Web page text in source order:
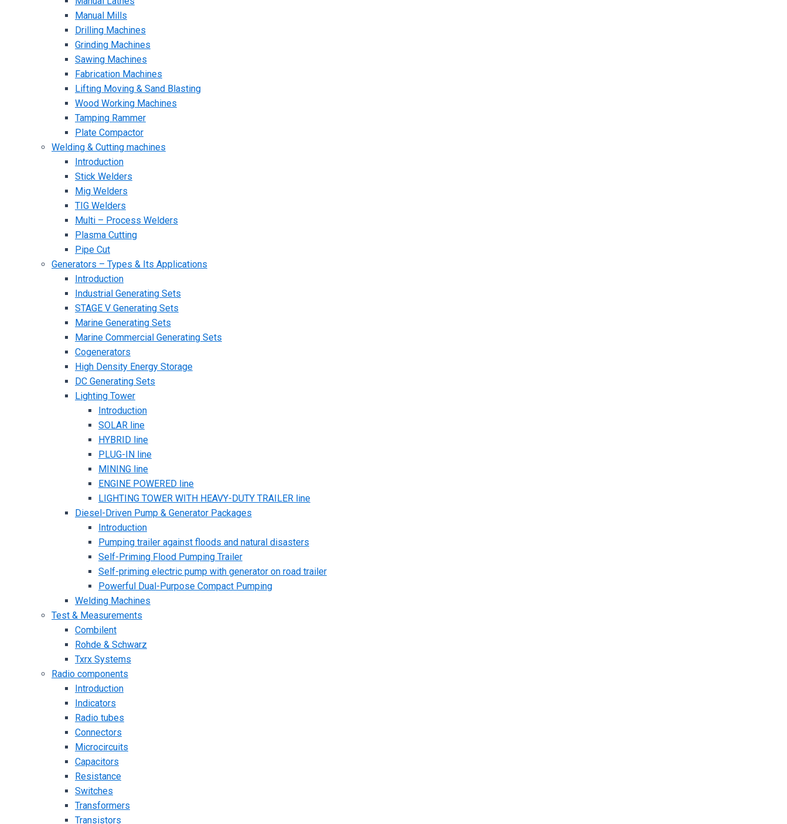
Manual Mills
Drilling Machines
Grinding Machines
Sawing Machines
Fabrication Machines
Lifting Moving & Sand Blasting
Wood Working Machines
Tamping Rammer
Plate Compactor
Welding & Cutting machines
Introduction
Stick Welders
Mig Welders
TIG Welders
Multi – Process Welders
Plasma Cutting
Pipe Cut
Generators – Types & Its Applications
Introduction
Industrial Generating Sets
STAGE V Generating Sets
Marine Generating Sets
Marine Commercial Generating Sets
Cogenerators
High Density Energy Storage
DC Generating Sets
Lighting Tower
Introduction
SOLAR line
HYBRID line
PLUG-IN line
MINING line
ENGINE POWERED line
LIGHTING TOWER WITH HEAVY-DUTY TRAILER line
Diesel-Driven Pump & Generator Packages
Introduction
Pumping trailer against floods and natural disasters
Self-Priming Flood Pumping Trailer
Self-priming electric pump with generator on road trailer
Powerful Dual-Purpose Compact Pumping
Welding Machines
Test & Measurements
Combilent
Rohde & Schwarz
Txrx Systems
Radio components
Introduction
Indicators
Radio tubes
Connectors
Microcircuits
Capacitors
Resistance
Switches
Transformers
Transistors